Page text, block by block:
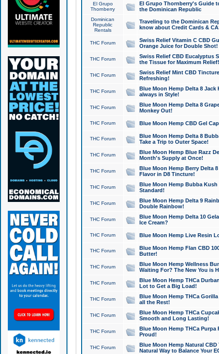
El Grupo
Thornberry
El Grupo Thornberry's Guide
the Dominican Republic
Dominican
Republic
Rentals
Traveling to the Dominican
know about Credit Cards &
THC Forum
Swiss Relief Vitamin C CBD
Orange Juice for Double Shot!
THC Forum
Swiss Relief CBD Eucalyptus
the Tissue for Maximum Relief!
THC Forum
Swiss Relief Mint CBD
Refreshing!
THC Forum
Blue Moon Hemp Delta 8 Jack
always in Style!
THC Forum
Blue Moon Hemp Delta 8
Monkey Out!
THC Forum Blue Moon Hemp CBD Gel
THC Forum
Blue Moon Hemp Delta 8
Take a Trip to Outer Space!
THC Forum
Blue Moon Hemp Blue Razz
Month's Supply at Once!
THC Forum
Blue Moon Hemp Berry Delta
Flavor in D8 Tincture!
THC Forum
Blue Moon Hemp Bubba
Standard!
THC Forum
Blue Moon Hemp Delta 9
Double Rainbow!
THC Forum
Blue Moon Hemp Delta 10
Ice Cream?
THC Forum Blue Moon Hemp Live Resin
THC Forum
Blue Moon Hemp Flan CBD
Butter!
THC Forum
Blue Moon Hemp Wellness
Waiting For? The New You is
THC Forum
Blue Moon Hemp THCa
Lot to Get a Big Load!
THC Forum
Blue Moon Hemp THCa
all the Rest!
THC Forum
Blue Moon Hemp THCa
Smooth and Long Lasting!
THC Forum
Blue Moon Hemp THCa Purpa
Proud!
THC Forum
Blue Moon Hemp Natural
Natural Way to Balance Your